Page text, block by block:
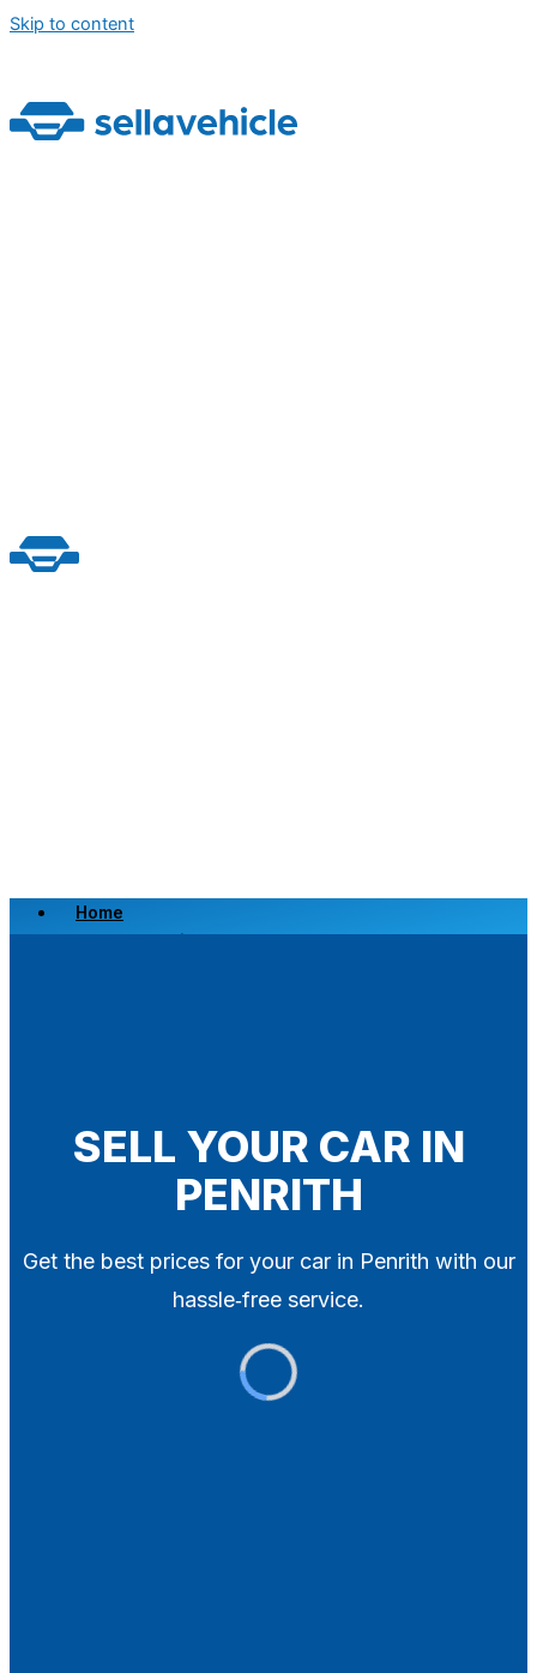
Skip to content
Home
Scrap a Vehicle
SELL YOUR CAR IN
PENRITH
Get the best prices for your car in Penrith with our
hassle‑free service.